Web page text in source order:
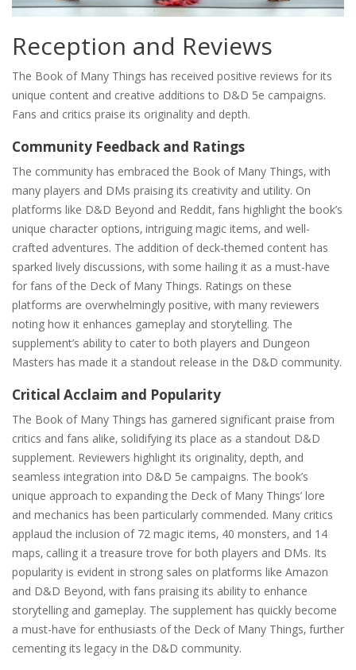
Reception and Reviews
The Book of Many Things has received positive reviews for its
unique content and creative additions to D&D 5e campaigns.
Fans and critics praise its originality and depth.
Community Feedback and Ratings
The community has embraced the Book of Many Things‚ with
many players and DMs praising its creativity and utility. On
platforms like D&D Beyond and Reddit‚ fans highlight the book’s
unique character options‚ intriguing magic items‚ and well-
crafted adventures. The addition of deck-themed content has
sparked lively discussions‚ with some hailing it as a must-have
for fans of the Deck of Many Things. Ratings on these
platforms are overwhelmingly positive‚ with many reviewers
noting how it enhances gameplay and storytelling. The
supplement’s ability to cater to both players and Dungeon
Masters has made it a standout release in the D&D community.
Critical Acclaim and Popularity
The Book of Many Things has garnered significant praise from
critics and fans alike‚ solidifying its place as a standout D&D
supplement. Reviewers highlight its originality‚ depth‚ and
seamless integration into D&D 5e campaigns. The book’s
unique approach to expanding the Deck of Many Things’ lore
and mechanics has been particularly commended. Many critics
applaud the inclusion of 72 magic items‚ 40 monsters‚ and 14
maps‚ calling it a treasure trove for both players and DMs. Its
popularity is evident in strong sales on platforms like Amazon
and D&D Beyond‚ with fans praising its ability to enhance
storytelling and gameplay. The supplement has quickly become
a must-have for enthusiasts of the Deck of Many Things‚ further
cementing its legacy in the D&D community.